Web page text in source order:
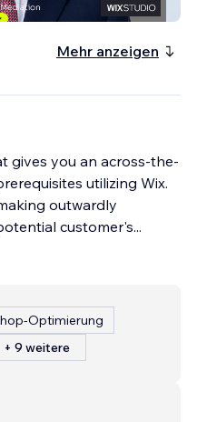
Mehr anzeigen
gives you an across-the-
utilizing Wix.
outwardly
customer's...
Optimierung
+ 9 weitere